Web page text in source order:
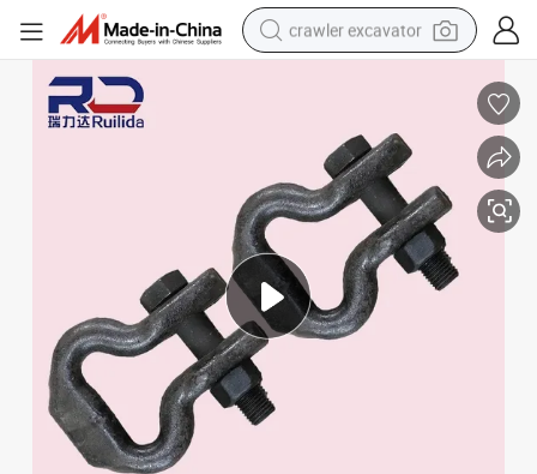
crawler excavator
electric bike
shoulder bag
human hair wig
electric car
earbud